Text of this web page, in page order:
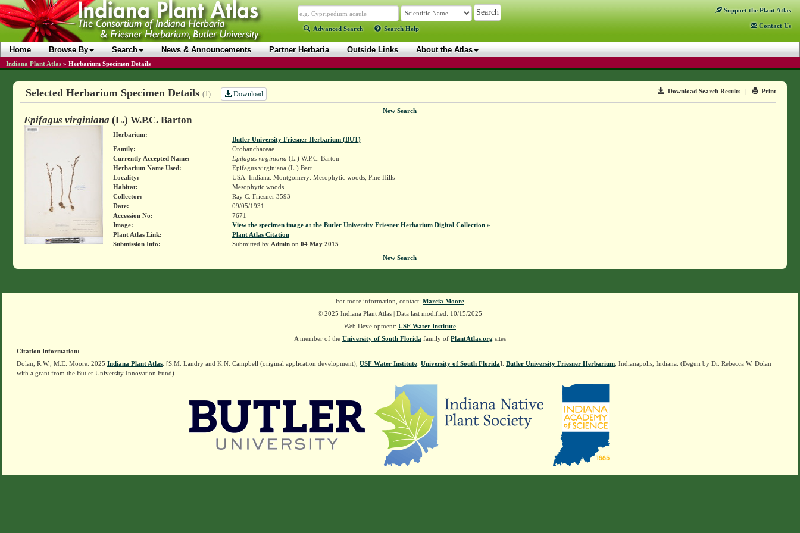
Advanced Search Search Help
Support the Plant Atlas
Contact Us
Home Browse By Search News & Announcements Partner Herbaria Outside Links About the Atlas
Indiana Plant Atlas » Herbarium Specimen Details
Download Search Results | Print
Selected Herbarium Specimen Details (1) Download
New Search
Epifagus virginiana (L.) W.P.C. Barton
Herbarium:
Butler University Friesner Herbarium (BUT)
Family:
Orobanchaceae
Currently Accepted Name:
Epifagus virginiana (L.) W.P.C. Barton
Herbarium Name Used:
Epifagus virginiana (L.) Bart.
Locality:
USA. Indiana. Montgomery: Mesophytic woods, Pine Hills
Habitat:
Mesophytic woods
Collector:
Ray C. Friesner 3593
Date:
09/05/1931
Accession No:
7671
Image:
View the specimen image at the Butler University Friesner Herbarium Digital Collection »
Plant Atlas Link:
Plant Atlas Citation
Submission Info:
Submitted by Adminon 04 May 2015
New Search
For more information, contact: Marcia Moore
© 2025 Indiana Plant Atlas | Data last modified: 10/15/2025
Web Development: USF Water Institute
A member of the University of South Florida family of PlantAtlas.org sites
Citation Information:
Dolan, R.W., M.E. Moore. 2025 Indiana Plant Atlas . [S.M. Landry and K.N. Campbell (original application development), USF Water Institute University of South Florida]. Butler University Friesner Herbarium , Indianapolis, Indiana. (Begun by Dr. Rebecca W. Dolan
with a grant from the Butler University Innovation Fund)